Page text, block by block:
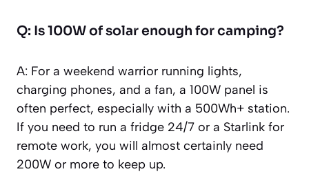
Q: Is 100W of solar enough for camping?
A: For a weekend warrior running lights,
charging phones, and a fan, a 100W panel is
often perfect, especially with a 500Wh+ station.
If you need to run a fridge 24/7 or a Starlink for
remote work, you will almost certainly need
200W or more to keep up.